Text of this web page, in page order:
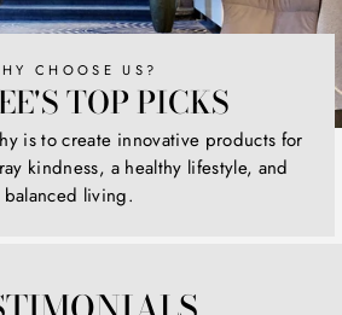
CHOOSE US?
TOP PICKS
is to create innovative products for
kindness, a healthy lifestyle, and
balanced living.